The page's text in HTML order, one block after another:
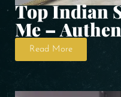
Top Indian
Me –
Read More